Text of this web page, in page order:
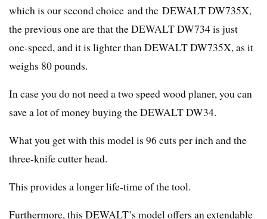
which is our second choice and the DEWALT DW735X,
the previous one are that the DEWALT DW734 is just
one-speed, and it is lighter than DEWALT DW735X, as it
weighs 80 pounds.
In case you do not need a two speed wood planer, you can
save a lot of money buying the DEWALT DW34.
What you get with this model is 96 cuts per inch and the
three-knife cutter head.
This provides a longer life-time of the tool.
Furthermore, this DEWALT’s model offers an extendable